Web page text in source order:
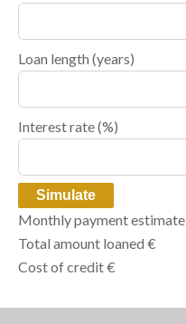
Loan length (years)
Interest rate (%)
Simulate
Monthly payment estimate
Total amount loaned €
Cost of credit€